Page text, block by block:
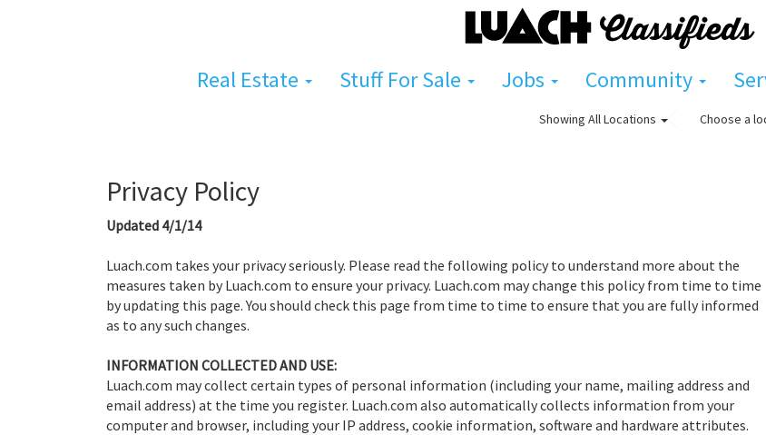
Real Estate Stuff For Sale Jobs Community
Showing All Locations Choose a
Privacy Policy
Updated 4/1/14
Luach.com takes your privacy seriously. Please read the following policy to understand more about the
measures taken by Luach.com to ensure your privacy. Luach.com may change this policy from time to time
by updating this page. You should check this page from time to time to ensure that you are fully informed
as to any such changes.
INFORMATION COLLECTED AND USE:
Luach.com may collect certain types of personal information (including your name, mailing address and
email address) at the time you register. Luach.com also automatically collects information from your
computer and browser, including your IP address, cookie information, software and hardware attributes.